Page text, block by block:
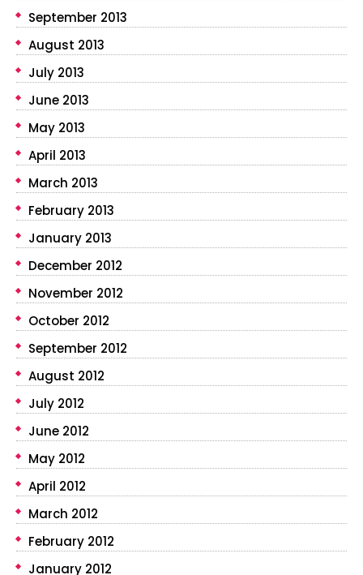
September 2013
August 2013
July 2013
June 2013
May 2013
April 2013
March 2013
February 2013
January 2013
December 2012
November 2012
October 2012
September 2012
August 2012
July 2012
June 2012
May 2012
April 2012
March 2012
February 2012
January 2012